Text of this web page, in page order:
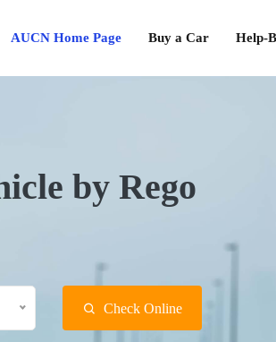
AUCN Home Page Buy a Car Help-
by Rego
Check Online